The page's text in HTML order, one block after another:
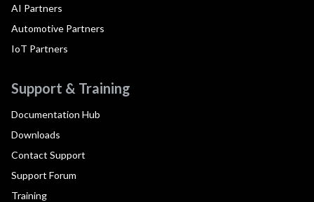
AI Partners
Automotive Partners
IoT Partners
Support & Training
Documentation Hub
Downloads
Contact Support
Support Forum
Training